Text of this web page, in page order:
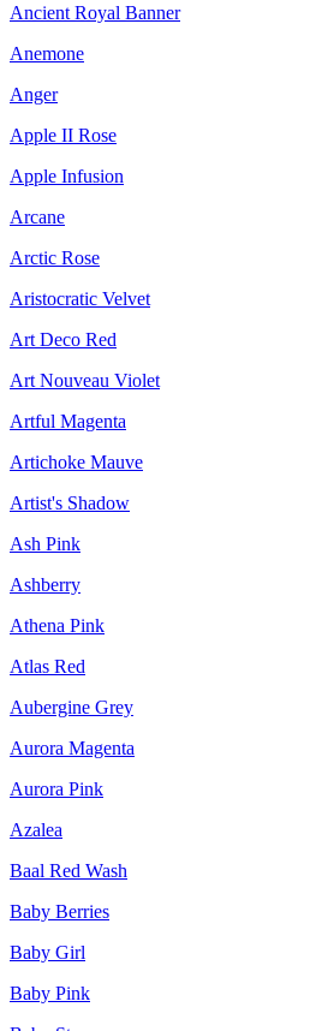
Ancient Royal Banner
Anemone
Anger
Apple II Rose
Apple Infusion
Arcane
Arctic Rose
Aristocratic Velvet
Art Deco Red
Art Nouveau Violet
Artful Magenta
Artichoke Mauve
Artist's Shadow
Ash Pink
Ashberry
Athena Pink
Atlas Red
Aubergine Grey
Aurora Magenta
Aurora Pink
Azalea
Baal Red Wash
Baby Berries
Baby Girl
Baby Pink